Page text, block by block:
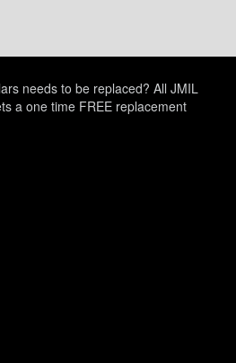
needs to be replaced? All JMIL
a one time FREE replacement